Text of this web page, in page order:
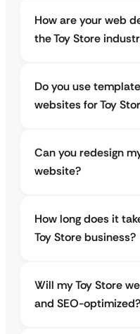
How are your web
the Toy Store
Do you use
websites for Toy
Can you redesign
website?
How long does it
Toy Store business?
Will my Toy Store
and SEO-optimized?